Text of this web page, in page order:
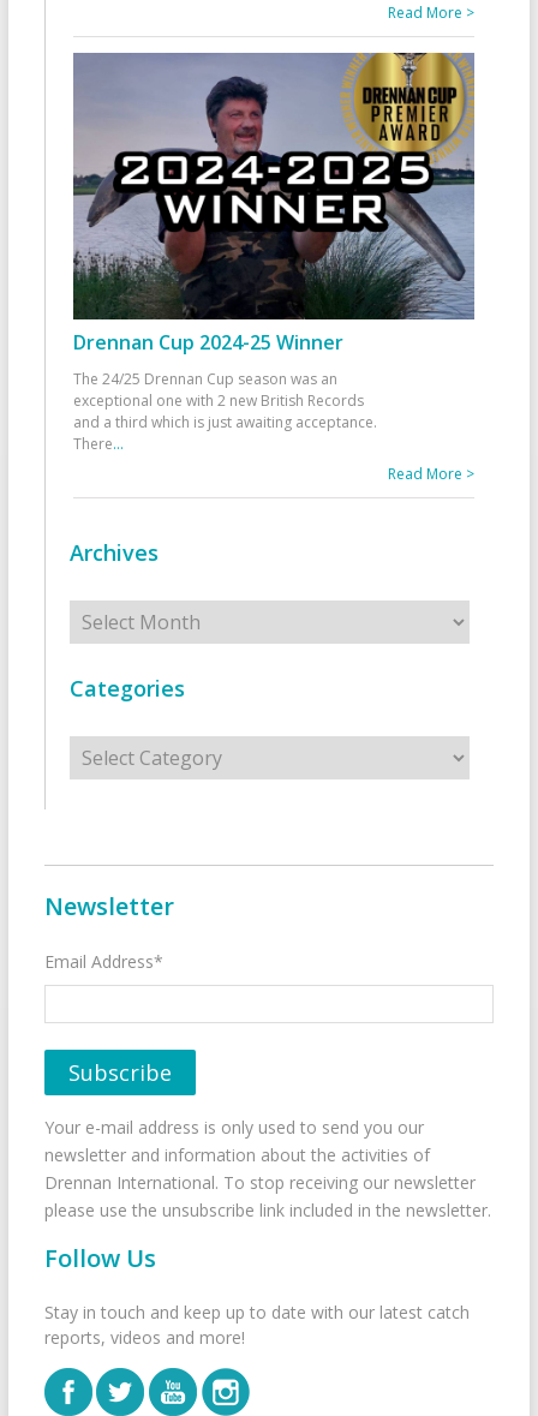
Read More >
Drennan Cup 2024-25 Winner
The 24/25 Drennan Cup season was an
exceptional one with 2 new British Records
and a third which is just awaiting acceptance.
There...
Read More >
Archives
Archives
Categories
Categories
Newsletter
Email Address*
Your e-mail address is only used to send you our
newsletter and information about the activities of
Drennan International. To stop receiving our newsletter
please use the unsubscribe link included in the newsletter.
Follow Us
Stay in touch and keep up to date with our latest catch
reports, videos and more!